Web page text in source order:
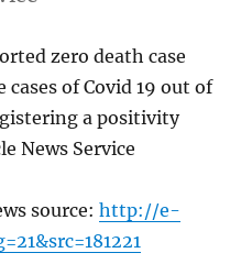
zero death case
cases of Covid 19 out of
a positivity
News Service
source:http://e-